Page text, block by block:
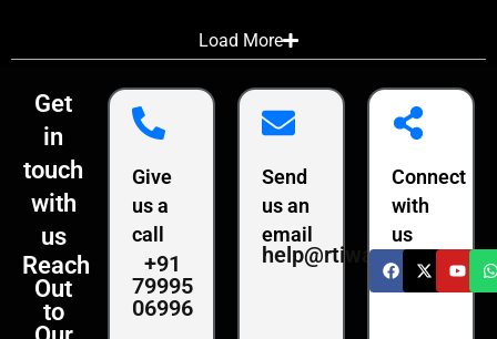
Load More
Get
in
touch
with
us
Reach
Out
to
Give
us a
call
+91
79995
06996
Send
us an
email
help@rtiwala.com
Connect
with
us